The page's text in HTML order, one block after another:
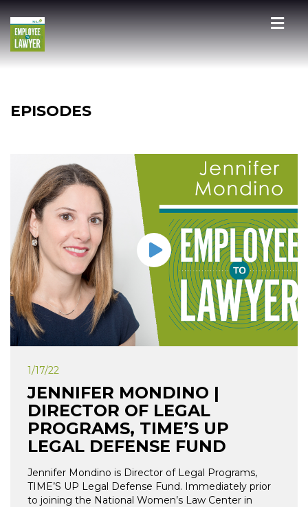
EPISODES
1/17/22
JENNIFER MONDINO |
DIRECTOR OF LEGAL
PROGRAMS, TIME’S UP
LEGAL DEFENSE FUND
Jennifer Mondino is Director of Legal Programs,
TIME’S UP Legal Defense Fund. Immediately prior
to joining the National Women’s Law Center in